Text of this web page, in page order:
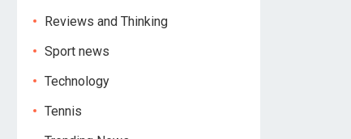
Reviews and Thinking
Sport news
Technology
Tennis